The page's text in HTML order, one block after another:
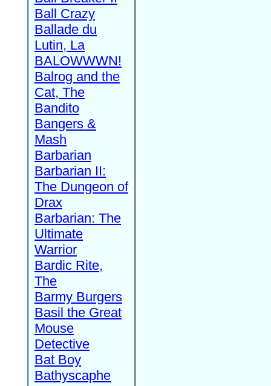
Ball Crazy
Ballade du
Lutin, La
BALOWWWN!
Balrog and the
Cat, The
Bandito
Bangers &
Mash
Barbarian
Barbarian II:
The Dungeon of
Drax
Barbarian: The
Ultimate
Warrior
Bardic Rite,
The
Barmy Burgers
Basil the Great
Mouse
Detective
Bat Boy
Bathyscaphe